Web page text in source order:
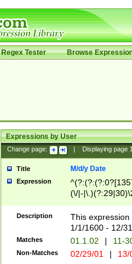
Regex Tester Browse
Expressions by User
Change page: Displaying page
Title M/d/y Date
Expression
(\/|-
(?:1[0-2]))(\/|-
\d{2})$
Description
This
1/1/1600 - 12/
Matches 01.1.02 | 11-
Non-Matches 02/29/01 |